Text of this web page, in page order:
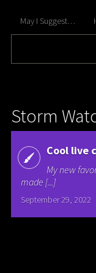
May I Suggest…
Storm
Cool live
My new
made [...]
September 29, 2022